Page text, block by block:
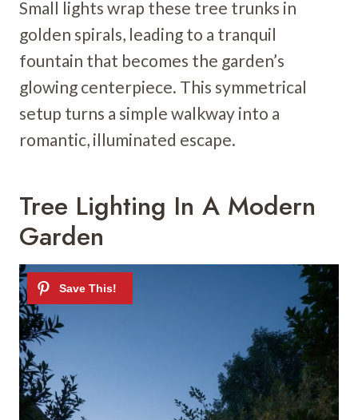
Small lights wrap these tree trunks in
golden spirals, leading to a tranquil
fountain that becomes the garden’s
glowing centerpiece. This symmetrical
setup turns a simple walkway into a
romantic, illuminated escape.
Tree Lighting In A Modern
Garden